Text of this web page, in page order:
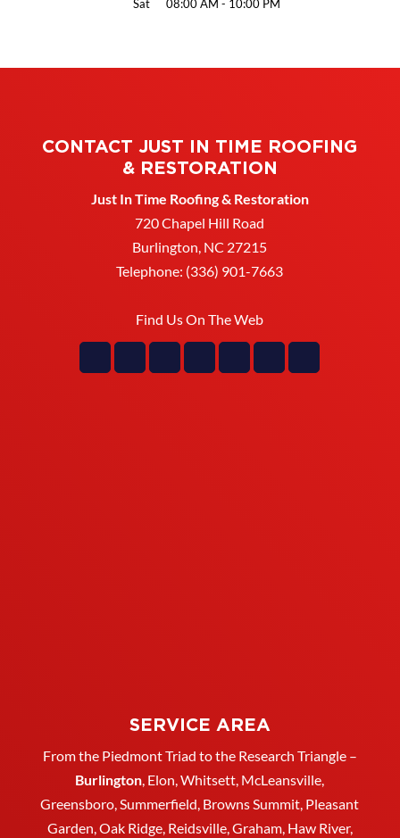
Sat 08:00 AM - 10:00 PM
CONTACT JUST IN TIME ROOFING
& RESTORATION
Just In Time Roofing & Restoration
720 Chapel Hill Road
Burlington, NC 27215
Telephone: (336) 901-7663
Find Us On The Web
SERVICE AREA
From the Piedmont Triad to the Research Triangle –
Burlington, Elon,Whitsett, McLeansville,
Greensboro, Summerfield, Browns Summit, Pleasant
Garden,Oak Ridge, Reidsville,Graham, Haw River,